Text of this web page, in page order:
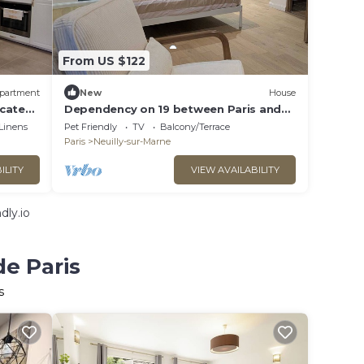
From US $122
New House
Dependency on 19 between Paris and
Disney
Pet Friendly TV
Balcony/Terrace
Paris
Neuilly-sur-Marne
VIEW AVAILABILITY
Paris